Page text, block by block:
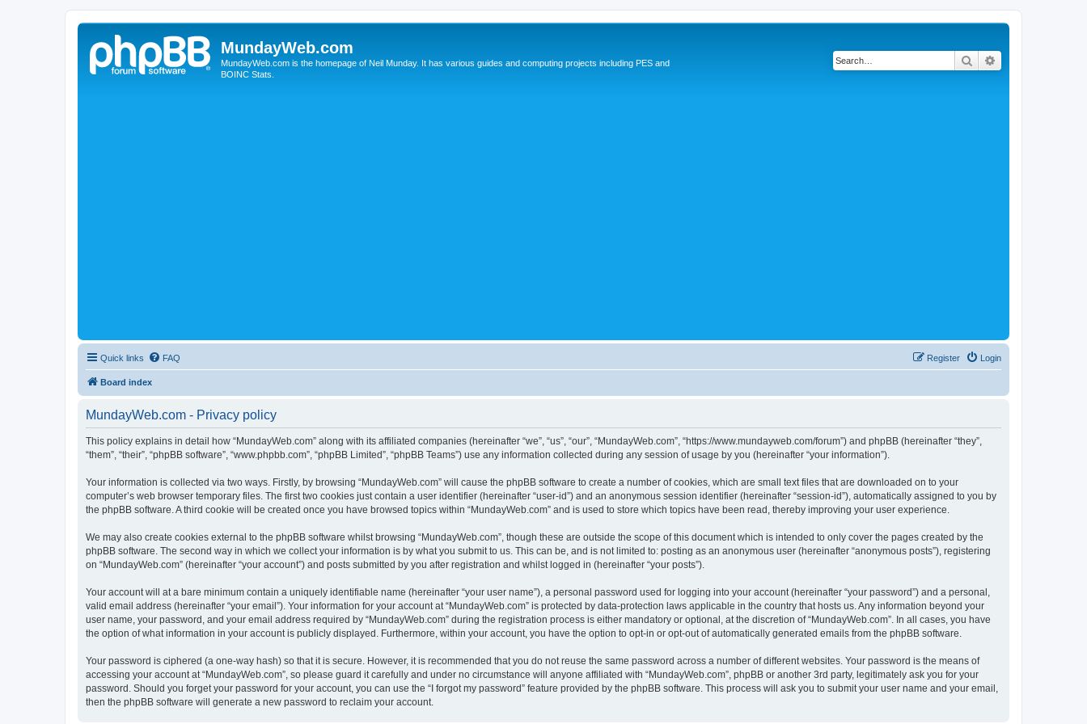
MundayWeb.com
MundayWeb.com is the homepage of Neil Munday. It has various guides and computing projects including PES and
BOINC Stats.
Search
Quick links FAQ Login
Register
Board index
MundayWeb.com - Privacy policy
This policy explains in detail how “MundayWeb.com” along with its affiliated companies (hereinafter “we”, “us”, “our”, “MundayWeb.com”, “https://www.mundayweb.com/forum”) and phpBB (hereinafter “they”,
“them”, “their”, “phpBB software”, “www.phpbb.com”, “phpBB Limited”, “phpBB Teams”) use any information collected during any session of usage by you (hereinafter “your information”).
Your information is collected via two ways. Firstly, by browsing “MundayWeb.com” will cause the phpBB software to create a number of cookies, which are small text files that are downloaded on to your
computer’s web browser temporary files. The first two cookies just contain a user identifier (hereinafter “user-id”) and an anonymous session identifier (hereinafter “session-id”), automatically assigned to you by
the phpBB software. A third cookie will be created once you have browsed topics within “MundayWeb.com” and is used to store which topics have been read, thereby improving your user experience.
We may also create cookies external to the phpBB software whilst browsing “MundayWeb.com”, though these are outside the scope of this document which is intended to only cover the pages created by the
phpBB software. The second way in which we collect your information is by what you submit to us. This can be, and is not limited to: posting as an anonymous user (hereinafter “anonymous posts”), registering
on “MundayWeb.com” (hereinafter “your account”) and posts submitted by you after registration and whilst logged in (hereinafter “your posts”).
Your account will at a bare minimum contain a uniquely identifiable name (hereinafter “your user name”), a personal password used for logging into your account (hereinafter “your password”) and a personal,
valid email address (hereinafter “your email”). Your information for your account at “MundayWeb.com” is protected by data-protection laws applicable in the country that hosts us. Any information beyond your
user name, your password, and your email address required by “MundayWeb.com” during the registration process is either mandatory or optional, at the discretion of “MundayWeb.com”. In all cases, you have
the option of what information in your account is publicly displayed. Furthermore, within your account, you have the option to opt-in or opt-out of automatically generated emails from the phpBB software.
Your password is ciphered (a one-way hash) so that it is secure. However, it is recommended that you do not reuse the same password across a number of different websites. Your password is the means of
accessing your account at “MundayWeb.com”, so please guard it carefully and under no circumstance will anyone affiliated with “MundayWeb.com”, phpBB or another 3rd party, legitimately ask you for your
password. Should you forget your password for your account, you can use the “I forgot my password” feature provided by the phpBB software. This process will ask you to submit your user name and your email,
then the phpBB software will generate a new password to reclaim your account.